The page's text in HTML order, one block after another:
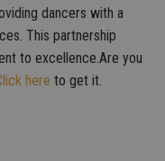
dancers with a
This partnership
to excellence.Are you
here to get it.